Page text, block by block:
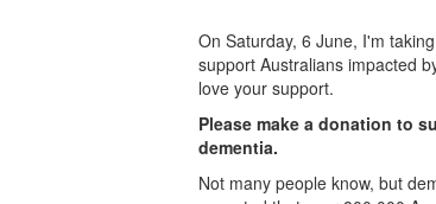
On Saturday, 6 June, I'm
support Australians impacted
love your support.
Please make a donation to
dementia.
Not many people know, but